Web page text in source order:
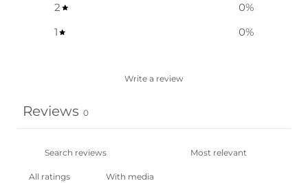
2
0%
1
0%
Write a review
Reviews 0
With media